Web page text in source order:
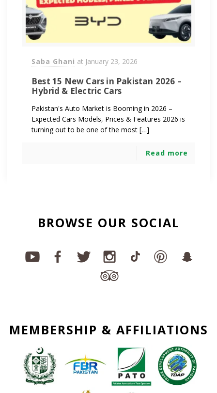
Saba Ghani at January 23, 2026
Best 15 New Cars in Pakistan 2026 –
Hybrid & Electric Cars
Pakistan's Auto Market is Booming in 2026 –
Expected Cars Models, Prices & Features 2026 is
turning out to be one of the most […]
Read more
BROWSE OUR SOCIAL
MEMBERSHIP & AFFILIATIONS